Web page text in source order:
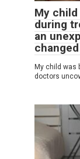
My
during
an
My child was
doctors